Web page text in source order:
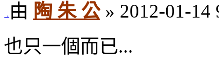
由 陶 朱 公» 2012-01-14
也只一個而已...